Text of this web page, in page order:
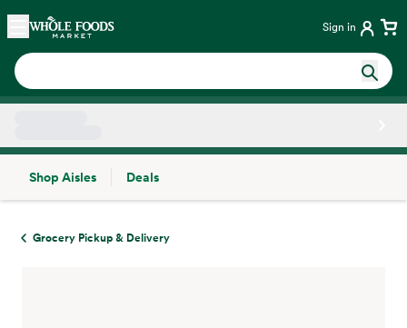
Skip main navigation
Home Sign in
Shop Aisles
Deals
Grocery Pickup & Delivery